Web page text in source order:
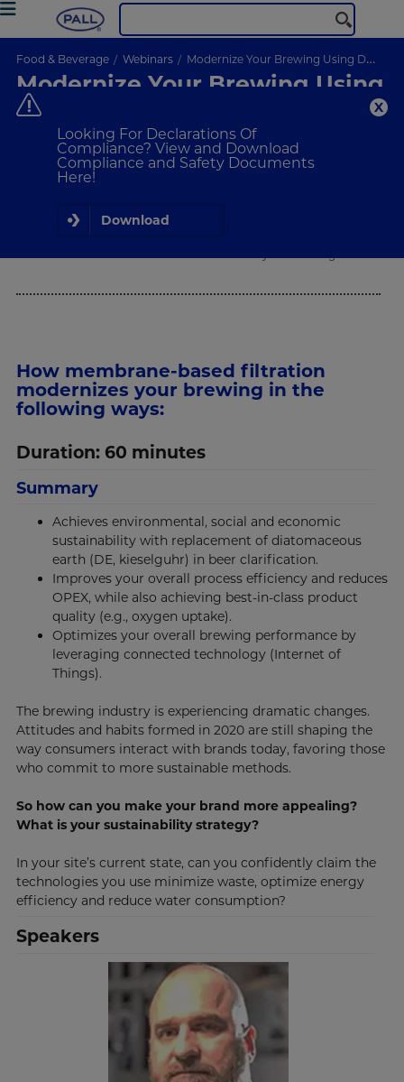
Looking For Declarations Of
Compliance? View and Download
Compliance and Safety Documents
Here!
Download
Food & Beverage Webinars Modernize Your Brewing Using DE-Free Technologies
Modernize Your Brewing Using
DE-Free Technologies
Are You Meeting Your Sustainability Standards?
ON-DEMAND
What Will I Learn
How membrane-based filtration
modernizes your brewing in the
following ways:
Duration: 60 minutes
Summary
Achieves environmental, social and economic
sustainability with replacement of diatomaceous
earth (DE, kieselguhr) in beer clarification.
Improves your overall process efficiency and reduces
OPEX, while also achieving best-in-class product
quality (e.g., oxygen uptake).
Optimizes your overall brewing performance by
leveraging connected technology (Internet of
Things).
The brewing industry is experiencing dramatic changes.
Attitudes and habits formed in 2020 are still shaping the
way consumers interact with brands today, favoring those
who commit to more sustainable methods.
So how can you make your brand more appealing?
What is your sustainability strategy?
In your site’s current state, can you confidently claim the
technologies you use minimize waste, optimize energy
efficiency and reduce water consumption?
Speakers